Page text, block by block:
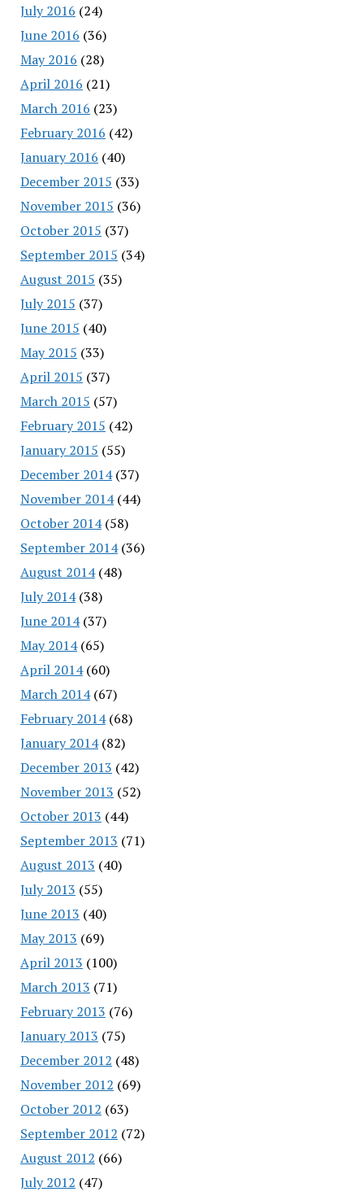
July 2016 (24)
June 2016 (36)
May 2016 (28)
April 2016 (21)
March 2016 (23)
February 2016 (42)
January 2016 (40)
December 2015 (33)
November 2015 (36)
October 2015 (37)
September 2015 (34)
August 2015 (35)
July 2015 (37)
June 2015 (40)
May 2015 (33)
April 2015 (37)
March 2015 (57)
February 2015 (42)
January 2015 (55)
December 2014(37)
November 2014(44)
October 2014(58)
September 2014(36)
August 2014(48)
July 2014(38)
June 2014(37)
May 2014(65)
April 2014(60)
March 2014(67)
February 2014(68)
January 2014(82)
December 2013 (42)
November 2013 (52)
October 2013 (44)
September 2013 (71)
August 2013 (40)
July 2013 (55)
June 2013 (40)
May 2013 (69)
April 2013 (100)
March 2013 (71)
February 2013 (76)
January 2013 (75)
December 2012 (48)
November 2012 (69)
October 2012 (63)
September 2012 (72)
August 2012 (66)
July 2012 (47)